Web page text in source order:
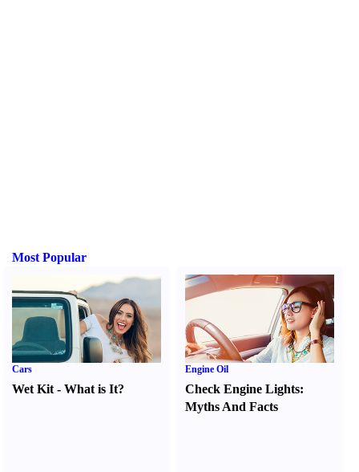
Most Popular
Cars
Wet Kit - What is It?
Engine Oil
Check Engine Lights:
Myths And Facts